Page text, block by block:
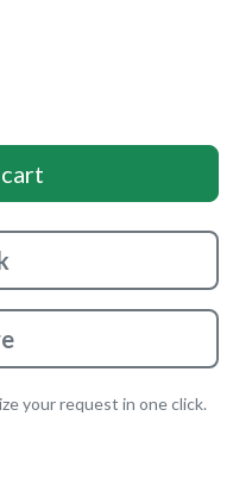
your request in one click.